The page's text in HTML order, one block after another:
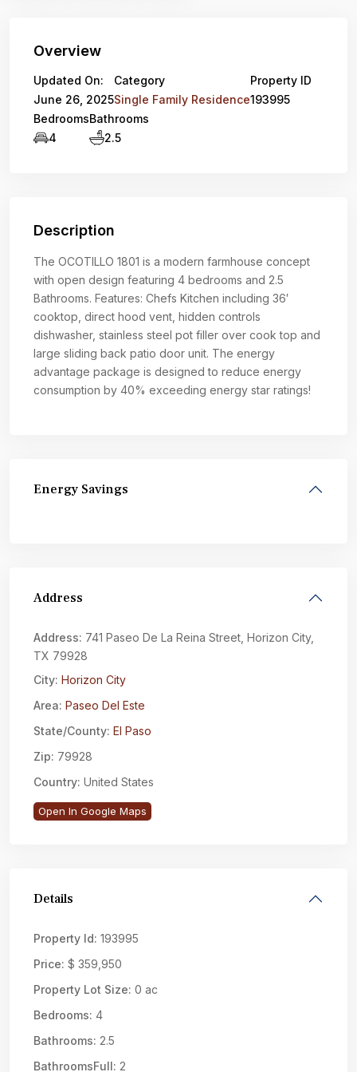
Overview
Updated On:
June 26, 2025
Category
Single Family Residence
Property ID
193995
Bedrooms
4
Bathrooms
2.5
Description
The OCOTILLO 1801 is a modern farmhouse concept
with open design featuring 4 bedrooms and 2.5
Bathrooms. Features: Chefs Kitchen including 36′
cooktop, direct hood vent, hidden controls
dishwasher, stainless steel pot filler over cook top and
large sliding back patio door unit. The energy
advantage package is designed to reduce energy
consumption by 40% exceeding energy star ratings!
Energy Savings
Address
Address: 741 Paseo De La Reina Street, Horizon City,
TX 79928
City: Horizon City
Area: Paseo Del Este
State/County: El Paso
Zip: 79928
Country: United States
Open In Google Maps
Details
Property Id: 193995
Price: $ 359,950
Property Lot Size: 0 ac
Bedrooms: 4
Bathrooms: 2.5
BathroomsFull: 2